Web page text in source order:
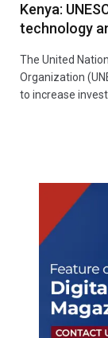
Kenya:
technology
The United
Organization
to increase